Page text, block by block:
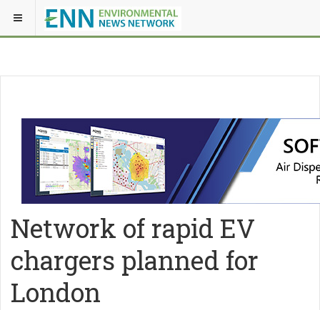
Network of rapid EV
chargers planned for
London